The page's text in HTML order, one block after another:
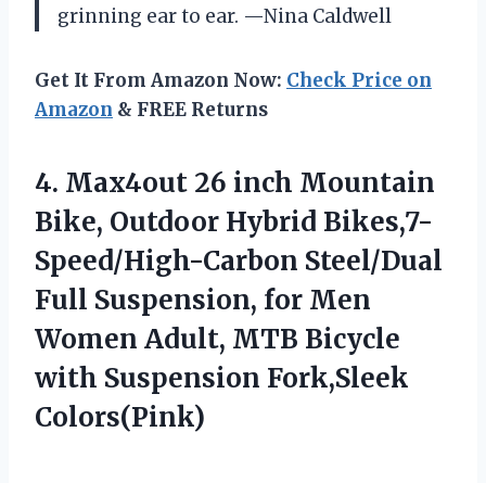
grinning ear to ear. —Nina Caldwell
Get It From Amazon Now: Check Price on
Amazon & FREE Returns
4. Max4out 26 inch Mountain
Bike, Outdoor Hybrid Bikes,7-
Speed/High-Carbon Steel/Dual
Full Suspension, for Men
Women Adult, MTB Bicycle
with Suspension Fork,Sleek
Colors(Pink)